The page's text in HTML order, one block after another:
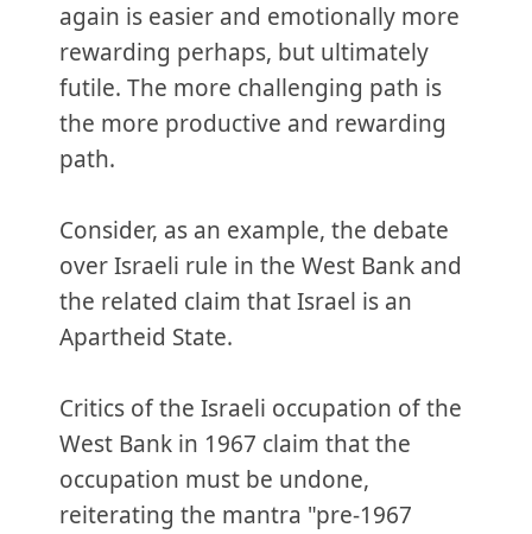
again is easier and emotionally more
rewarding perhaps, but ultimately
futile. The more challenging path is
the more productive and rewarding
path.
Consider, as an example, the debate
over Israeli rule in the West Bank and
the related claim that Israel is an
Apartheid State.
Critics of the Israeli occupation of the
West Bank in 1967 claim that the
occupation must be undone,
reiterating the mantra "pre-1967